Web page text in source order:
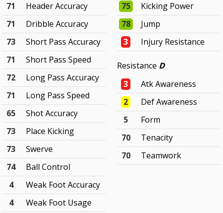
71
Header Accuracy
71
Dribble Accuracy
73
Short Pass Accuracy
71
Short Pass Speed
72
Long Pass Accuracy
71
Long Pass Speed
65
Shot Accuracy
73
Place Kicking
73
Swerve
74
Ball Control
4
Weak Foot Accuracy
4
Weak Foot Usage
75
Kicking Power
78
Jump
3
Injury Resistance
Resistance D
3
Atk Awareness
2
Def Awareness
5
Form
70
Tenacity
70
Teamwork